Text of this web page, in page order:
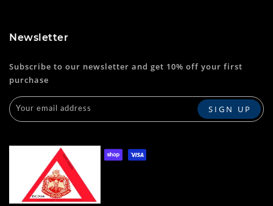
Newsletter
Subscribe to our newsletter and get 10% off your first
purchase